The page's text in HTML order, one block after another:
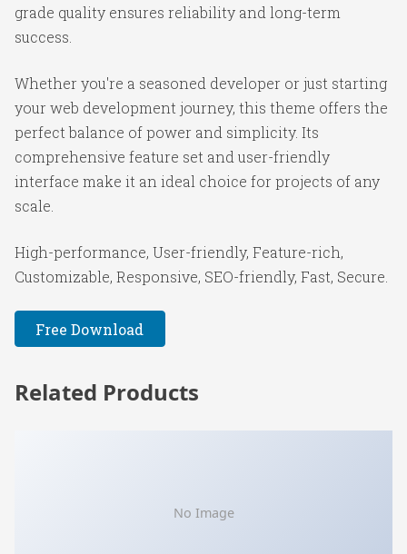
grade quality ensures reliability and long-term
success.
Whether you're a seasoned developer or just starting
your web development journey, this theme offers the
perfect balance of power and simplicity. Its
comprehensive feature set and user-friendly
interface make it an ideal choice for projects of any
scale.
High-performance, User-friendly, Feature-rich,
Customizable, Responsive, SEO-friendly, Fast, Secure.
Free Download
Related Products
No Image